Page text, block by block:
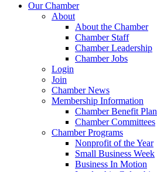
Our Chamber
About
About the Chamber
Chamber Staff
Chamber Leadership
Chamber Jobs
Login
Join
Chamber News
Membership Information
Chamber Benefit Plan
Chamber Committees
Chamber Programs
Nonprofit of the Year
Small Business Week
Business In Motion